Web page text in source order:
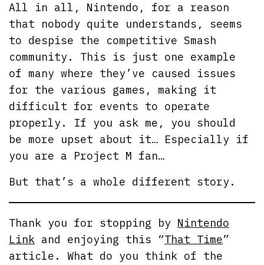
All in all, Nintendo, for a reason
that nobody quite understands, seems
to despise the competitive Smash
community. This is just one example
of many where they’ve caused issues
for the various games, making it
difficult for events to operate
properly. If you ask me, you should
be more upset about it… Especially if
you are a Project M fan…
But that’s a whole different story.
Thank you for stopping by Nintendo
Link and enjoying this “That Time”
article. What do you think of the